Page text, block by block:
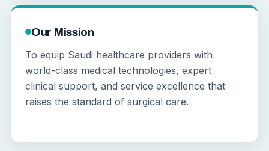
Our Mission
To equip Saudi healthcare providers with
world-class medical technologies, expert
clinical support, and service excellence that
raises the standard of surgical care.